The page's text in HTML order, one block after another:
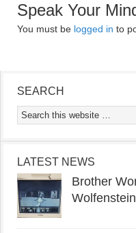
Speak Your
You must be logged in to
SEARCH
LATEST NEWS
Brother